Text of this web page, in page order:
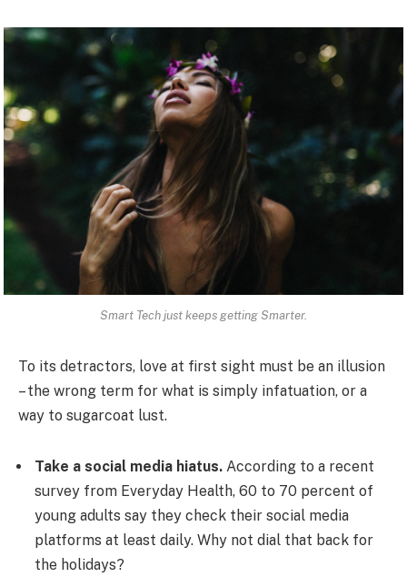
Smart Tech just keeps getting Smarter.
To its detractors, love at first sight must be an illusion
– the wrong term for what is simply infatuation, or a
way to sugarcoat lust.
Take a social media hiatus. According to a recent
survey from Everyday Health, 60 to 70 percent of
young adults say they check their social media
platforms at least daily. Why not dial that back for
the holidays?